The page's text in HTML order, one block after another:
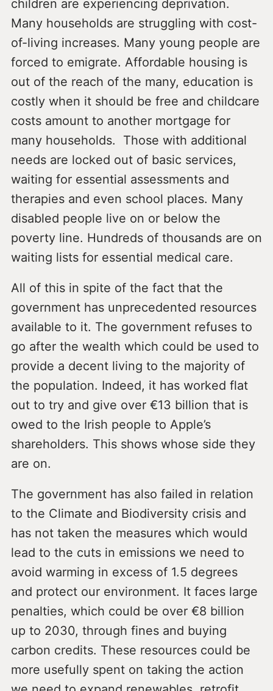
children are experiencing deprivation.
Many households are struggling with cost-
of-living increases. Many young people are
forced to emigrate. Affordable housing is
out of the reach of the many, education is
costly when it should be free and childcare
costs amount to another mortgage for
many households. Those with additional
needs are locked out of basic services,
waiting for essential assessments and
therapies and even school places. Many
disabled people live on or below the
poverty line. Hundreds of thousands are on
waiting lists for essential medical care.
All of this in spite of the fact that the
government has unprecedented resources
available to it. The government refuses to
go after the wealth which could be used to
provide a decent living to the majority of
the population. Indeed, it has worked flat
out to try and give over €13 billion that is
owed to the Irish people to Apple’s
shareholders. This shows whose side they
are on.
The government has also failed in relation
to the Climate and Biodiversity crisis and
has not taken the measures which would
lead to the cuts in emissions we need to
avoid warming in excess of 1.5 degrees
and protect our environment. It faces large
penalties, which could be over €8 billion
up to 2030, through fines and buying
carbon credits. These resources could be
more usefully spent on taking the action